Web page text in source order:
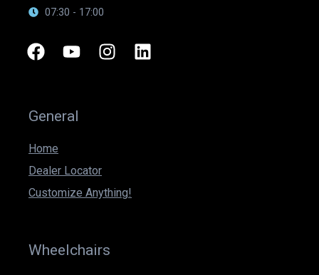
07:30 - 17:00
F
a
b
o
k
Y
o
u
I
n
m
L
i
General
Home
Dealer Locator
Customize Anything!
Wheelchairs